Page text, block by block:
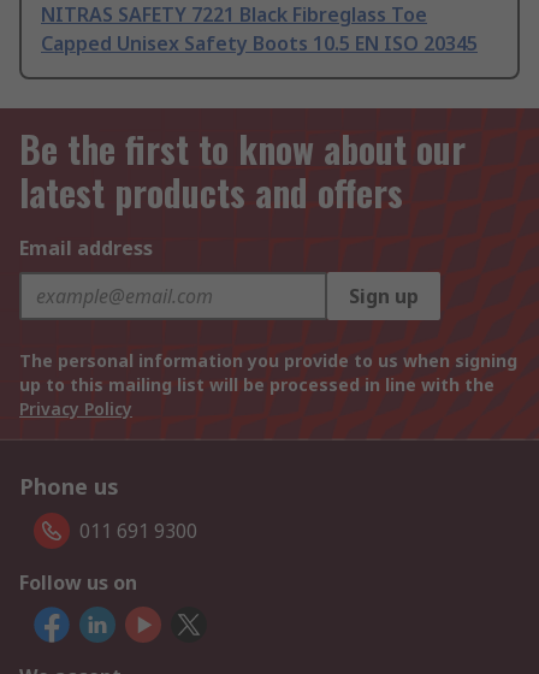
NITRAS SAFETY 7221 Black Fibreglass Toe
Capped Unisex Safety Boots 10.5 EN ISO 20345
Be the first to know about our
latest products and offers
Email address
Sign up
The personal information you provide to us when signing
up to this mailing list will be processed in line with the
Privacy Policy
Phone us
011 691 9300
Follow us on